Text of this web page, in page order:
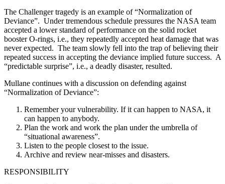
The Challenger tragedy is an example of “Normalization of
Deviance”. Under tremendous schedule pressures the NASA team
accepted a lower standard of performance on the solid rocket
booster O-rings, i.e., they repeatedly accepted heat damage that was
never expected. The team slowly fell into the trap of believing their
repeated success in accepting the deviance implied future success. A
“predictable surprise”, i.e., a deadly disaster, resulted.
Mullane continues with a discussion on defending against
“Normalization of Deviance”:
Remember your vulnerability. If it can happen to NASA, it
can happen to anybody.
Plan the work and work the plan under the umbrella of
“situational awareness”.
Listen to the people closest to the issue.
Archive and review near-misses and disasters.
RESPONSIBILITY